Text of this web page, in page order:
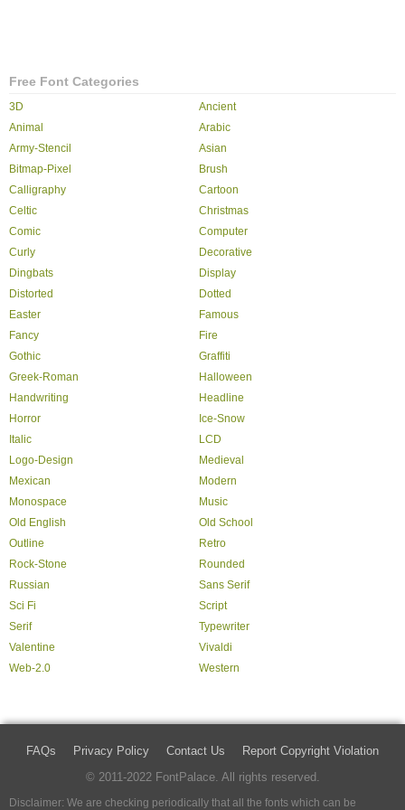
Free Font Categories
3D
Ancient
Animal
Arabic
Army-Stencil
Asian
Bitmap-Pixel
Brush
Calligraphy
Cartoon
Celtic
Christmas
Comic
Computer
Curly
Decorative
Dingbats
Display
Distorted
Dotted
Easter
Famous
Fancy
Fire
Gothic
Graffiti
Greek-Roman
Halloween
Handwriting
Headline
Horror
Ice-Snow
Italic
LCD
Logo-Design
Medieval
Mexican
Modern
Monospace
Music
Old English
Old School
Outline
Retro
Rock-Stone
Rounded
Russian
Sans Serif
Sci Fi
Script
Serif
Typewriter
Valentine
Vivaldi
Web-2.0
Western
FAQs Privacy Policy Contact Us
Report Copyright Violation
© 2011-2022 FontPalace. All rights reserved.
Disclaimer: We are checking periodically that all the fonts which can be